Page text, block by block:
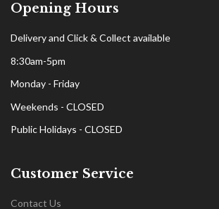
Opening Hours
Delivery and Click & Collect available
8:30am-5pm
Monday - Friday
Weekends - CLOSED
Public Holidays - CLOSED
Customer Service
Contact Us